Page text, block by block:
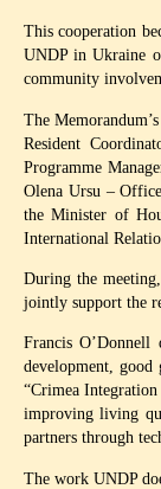
This cooperation
UNDP in Ukraine
community
The
Resident
Programme
Olena Ursu –
the Minister of
International
During the
jointly support the
Francis
development, good
“Crimea
improving living
partners through
The work UNDP